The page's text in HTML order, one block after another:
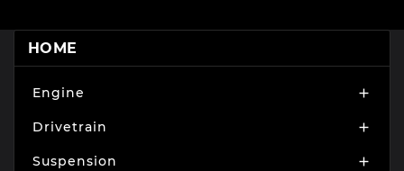
HOME
Engine 
Drivetrain 
Suspension 